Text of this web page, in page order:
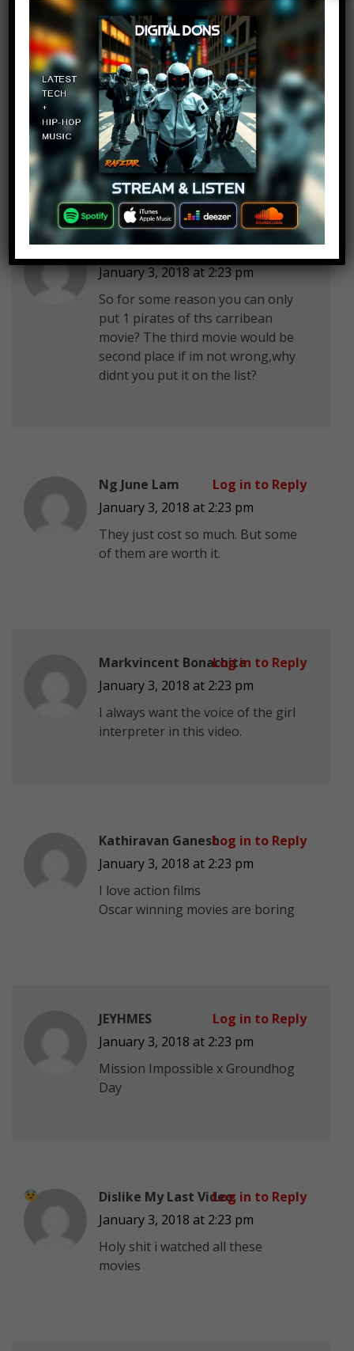
Derin Yt
January 3, 2018 at 2:23 pm
Why is transformers not on here
Log in to Reply
Vesna Luetić
January 3, 2018 at 2:23 pm
So for some reason you can only
put 1 pirates of ths carribean
movie? The third movie would be
second place if im not wrong,why
didnt you put it on the list?
Log in to Reply
Ng June Lam
January 3, 2018 at 2:23 pm
They just cost so much. But some
of them are worth it.
Log in to Reply
Markvincent Bonachita
January 3, 2018 at 2:23 pm
I always want the voice of the girl
interpreter in this video.
Log in to Reply
Kathiravan Ganesh
January 3, 2018 at 2:23 pm
I love action films
Oscar winning movies are boring
Log in to Reply
JEYHMES
January 3, 2018 at 2:23 pm
Mission Impossible x Groundhog
Day
Log in to Reply
Dislike My Last Video.
January 3, 2018 at 2:23 pm
Holy shit i watched all these
movies
Log in to Reply